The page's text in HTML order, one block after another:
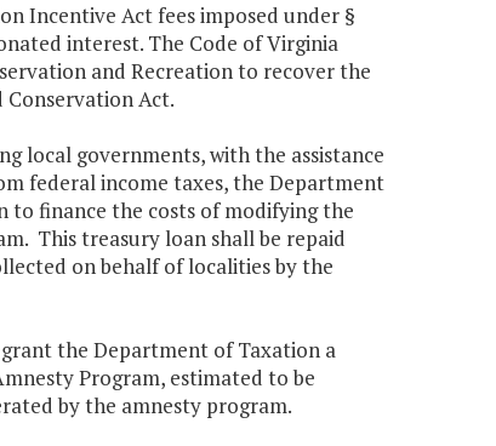
Incentive Act fees imposed under §
interest. The Code of Virginia
and Recreation to recover the
Act.
local governments, with the assistance
federal income taxes, the Department
to finance the costs of modifying the
This treasury loan shall be repaid
on behalf of localities by the
the Department of Taxation a
Program, estimated to be
by the amnesty program.